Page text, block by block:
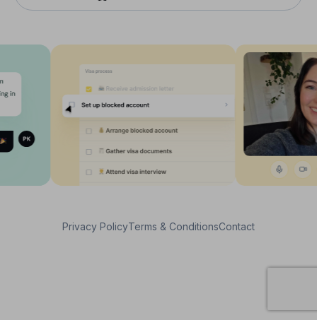
Privacy PolicyTerms & ConditionsContact